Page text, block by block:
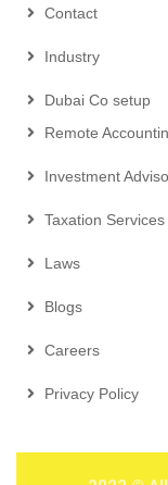
Contact
Industry
Dubai Co setup
Remote
Investment
Taxation Services
Laws
Blogs
Careers
Privacy Policy